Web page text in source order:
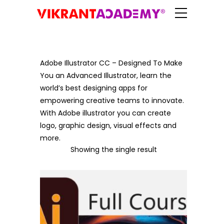
Adobe Illustrator CC – Designed To Make
You an Advanced Illustrator, learn the
world’s best designing apps for
empowering creative teams to innovate.
With Adobe illustrator you can create
logo, graphic design, visual effects and
more.
Showing the single result